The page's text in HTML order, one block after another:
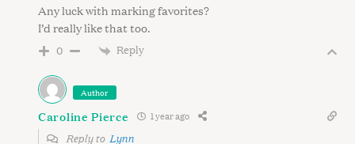
Any luck with marking favorites?
I’d really like that too.
0 Reply
Author
Caroline Pierce 1 year ago
Reply to Lynn